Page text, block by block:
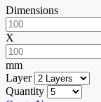
Dimensions
X
mm
Layer
Quantity